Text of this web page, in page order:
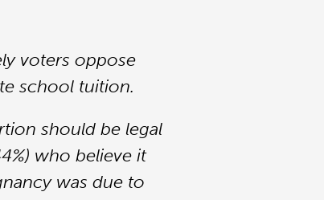
voters oppose
school tuition.
should be legal
who believe it
was due to